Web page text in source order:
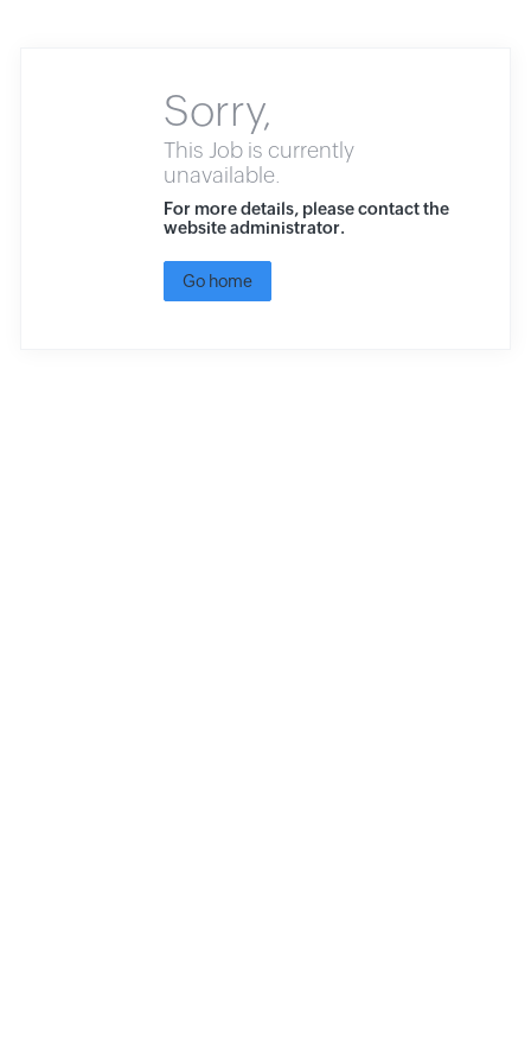
Sorry,
This Job is currently
unavailable.
For more details, please contact the
website administrator.
Go home